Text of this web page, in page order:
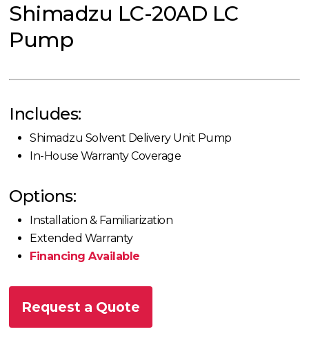
Shimadzu LC-20AD LC
Pump
Includes:
Shimadzu Solvent Delivery Unit Pump
In-House Warranty Coverage
Options:
Installation & Familiarization
Extended Warranty
Financing Available
Request a Quote